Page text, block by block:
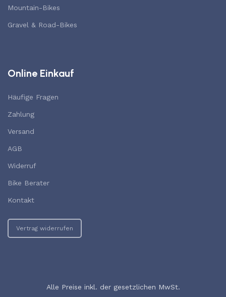
Mountain-Bikes
Gravel & Road-Bikes
Online Einkauf
Häufige Fragen
Zahlung
Versand
AGB
Widerruf
Bike Berater
Kontakt
Vertrag widerrufen
Alle Preise inkl. der gesetzlichen MwSt.